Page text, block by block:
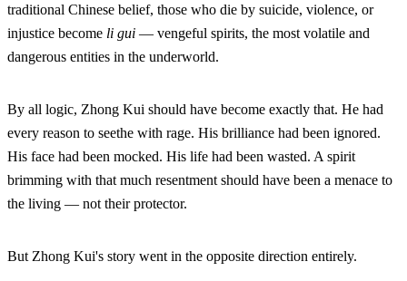
traditional Chinese belief, those who die by suicide, violence, or
injustice become li gui — vengeful spirits, the most volatile and
dangerous entities in the underworld.
By all logic, Zhong Kui should have become exactly that. He had
every reason to seethe with rage. His brilliance had been ignored.
His face had been mocked. His life had been wasted. A spirit
brimming with that much resentment should have been a menace to
the living — not their protector.
But Zhong Kui's story went in the opposite direction entirely.